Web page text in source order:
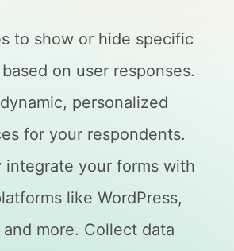
to show or hide specific
on user responses.
personalized
for your respondents.
integrate your forms with
like WordPress,
more. Collect data